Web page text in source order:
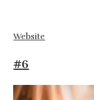
Website
#6